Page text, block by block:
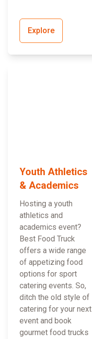
Explore
Youth Athletics
& Academics
Hosting a youth
athletics and
academics event?
Best Food Truck
offers a wide range
of appetizing food
options for sport
catering events. So,
ditch the old style of
catering for your next
event and book
gourmet food trucks